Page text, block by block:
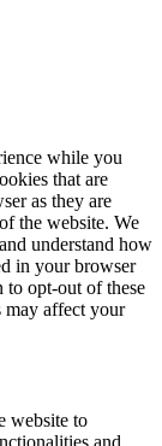
while you
that are
as they are
the website. We
understand how
in your browser
to opt-out of these
may affect your
website to
and